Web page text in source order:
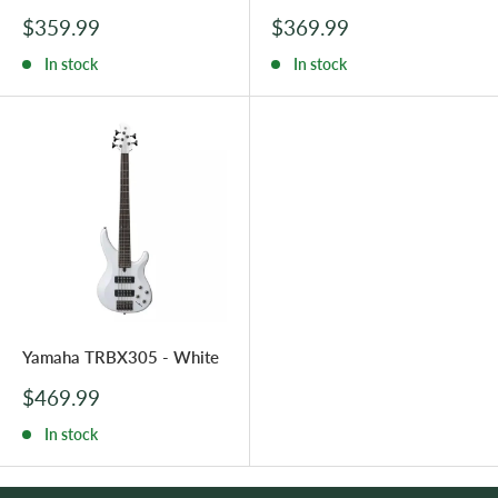
Sale
$359.99
In stock
Sale
$369.99
In stock
Yamaha TRBX305 - White
Sale
$469.99
In stock